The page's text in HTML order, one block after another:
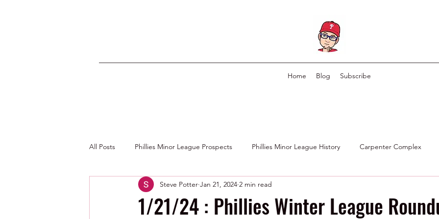
Home Blog Subscribe
All Posts Phillies Minor League Prospects Phillies Minor League History Carpenter Complex
Photos by George Youngs Jr Phillies Scouting Department
1/21/24 : Phillies Winter League
Steve Potter Jan 21, 2024 2 min read